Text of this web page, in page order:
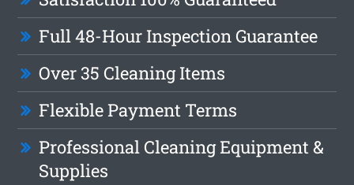
Full 48-Hour Inspection Guarantee
Over 35 Cleaning Items
Flexible Payment Terms
Professional Cleaning Equipment &
Supplies